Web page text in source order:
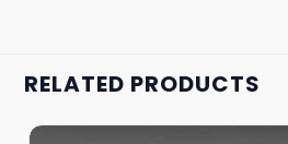
RELATED PRODUCTS